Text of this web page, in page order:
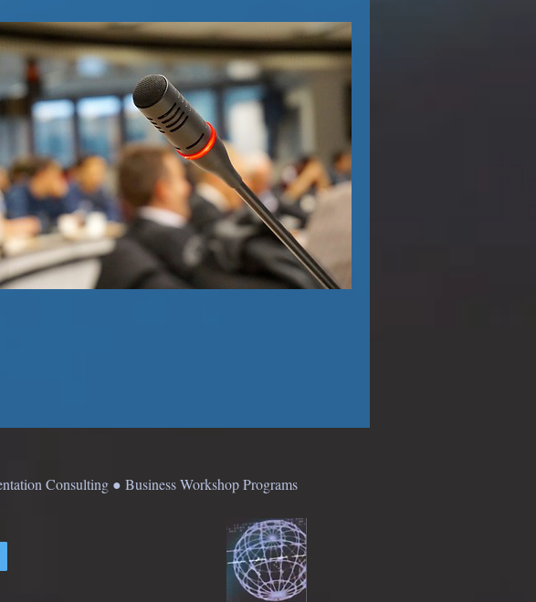
Consulting ● Business Workshop Programs